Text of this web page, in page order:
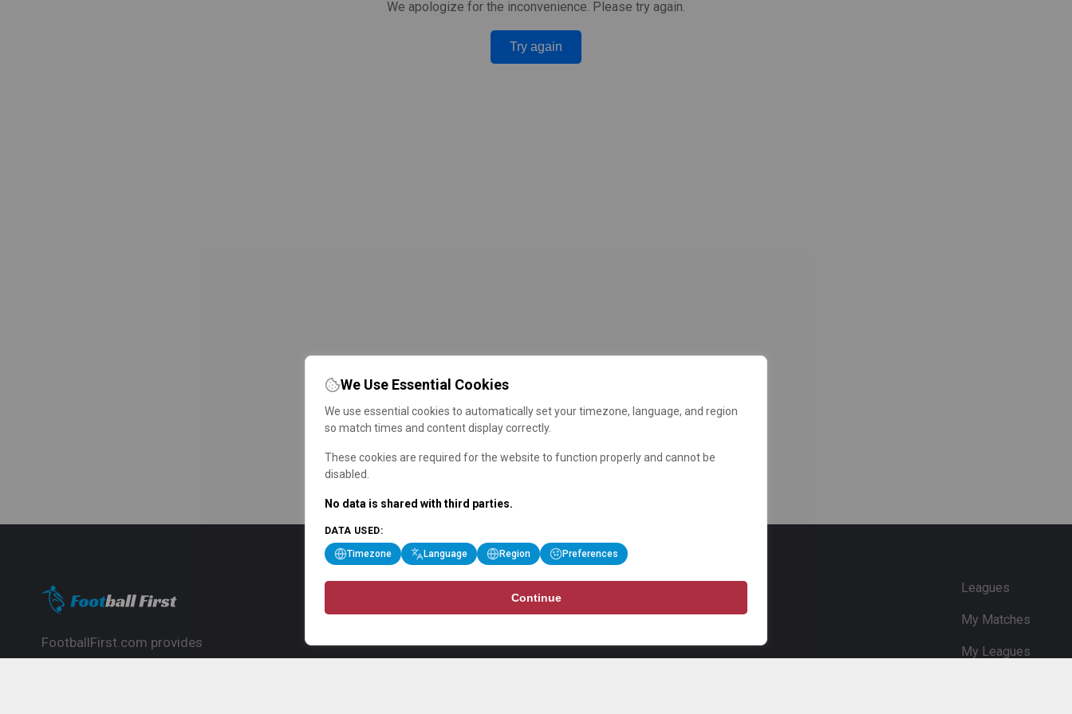
We apologize for the inconvenience. Please try again.
Try again
FootballFirst.com provides
Leagues
My Matches
My Leagues
We Use Essential Cookies
We use essential cookies to automatically set your timezone, language, and region
so match times and content display correctly.
These cookies are required for the website to function properly and cannot be
disabled.
No data is shared with third parties.
DATA USED:
Timezone Language Region Preferences
Continue